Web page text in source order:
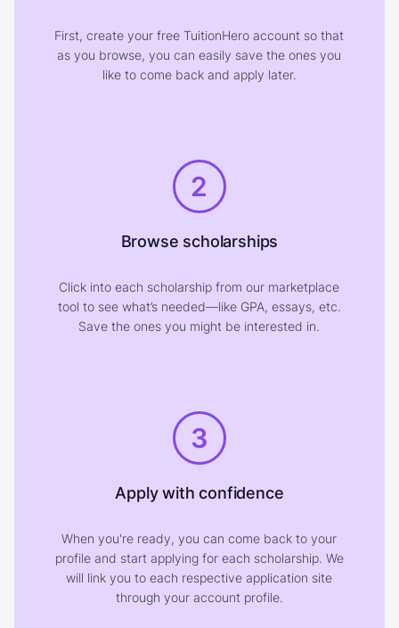
First, create your free TuitionHero account so that
as you browse, you can easily save the ones you
like to come back and apply later.
2
Browse scholarships
Click into each scholarship from our marketplace
tool to see what’s needed—like GPA, essays, etc.
Save the ones you might be interested in.
3
Apply with confidence
When you're ready, you can come back to your
profile and start applying for each scholarship. We
will link you to each respective application site
through your account profile.